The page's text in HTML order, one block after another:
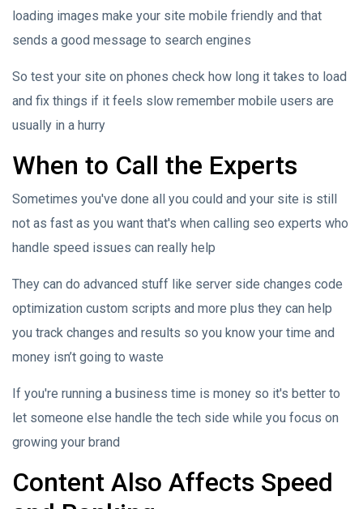
loading images make your site mobile friendly and that
sends a good message to search engines
So test your site on phones check how long it takes to load
and fix things if it feels slow remember mobile users are
usually in a hurry
When to Call the Experts
Sometimes you've done all you could and your site is still
not as fast as you want that's when calling seo experts who
handle speed issues can really help
They can do advanced stuff like server side changes code
optimization custom scripts and more plus they can help
you track changes and results so you know your time and
money isn’t going to waste
If you're running a business time is money so it's better to
let someone else handle the tech side while you focus on
growing your brand
Content Also Affects Speed